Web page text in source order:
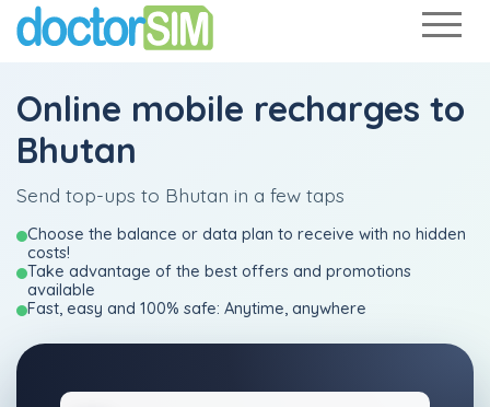
Online mobile recharges to
Bhutan
Send top-ups to Bhutan in a few taps
Choose the balance or data plan to receive with no hidden
costs!
Take advantage of the best offers and promotions
available
Fast, easy and 100% safe: Anytime, anywhere